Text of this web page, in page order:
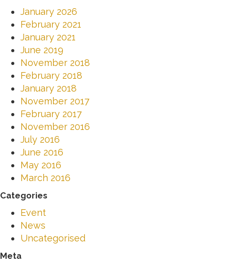
January 2026
February 2021
January 2021
June 2019
November 2018
February 2018
January 2018
November 2017
February 2017
November 2016
July 2016
June 2016
May 2016
March 2016
Categories
Event
News
Uncategorised
Meta